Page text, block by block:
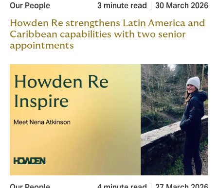
Our People 3 minute read 30 March 2026
Howden Re strengthens Latin America and
Caribbean capabilities with two senior
appointments